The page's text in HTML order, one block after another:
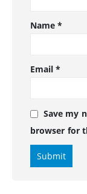
Name*
Email*
Save my
browser for